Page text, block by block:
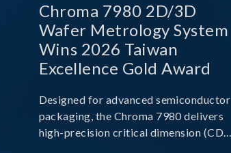
Chroma 7980 2D/3D
Wafer Metrology System
Wins 2026 Taiwan
Excellence Gold Award
Designed for advanced semiconductor
packaging, the Chroma 7980 delivers
high-precision critical dimension (CD)